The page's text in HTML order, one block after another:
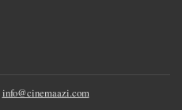
info@cinemaazi.com